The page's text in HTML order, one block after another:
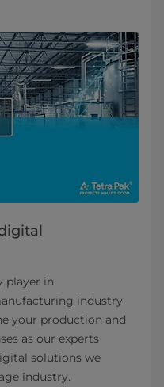
player in
industry
your production and
as our experts
solutions we
industry.